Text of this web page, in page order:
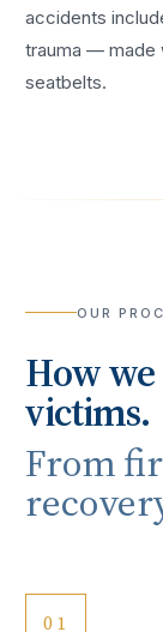
accidents
trauma — made
seatbelts.
OUR
How
victims.
From
01